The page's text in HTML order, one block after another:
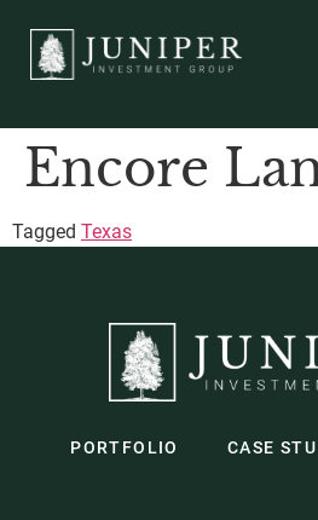
Encore
Tagged Texas
PORTFOLIO CASE